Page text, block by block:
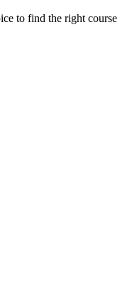
to find the right course